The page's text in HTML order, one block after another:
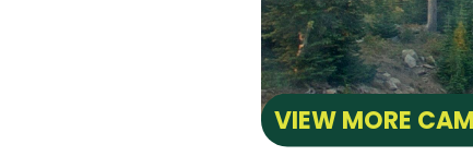
VIEW MORE